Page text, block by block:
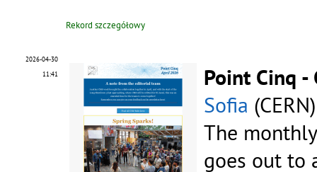
Rekord szczegółowy
2026-04-30
11:41
Point Cinq
Sofia (CERN)
The
goes out to